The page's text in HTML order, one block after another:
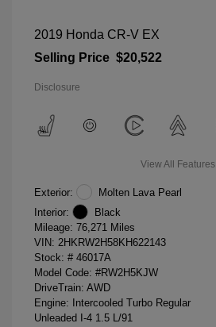
2019 Honda CR-V EX
Selling Price $20,522
Disclosure
View All Features
Exterior:
Molten Lava Pearl
Interior:
Black
Mileage: 76,271 Miles
VIN: 2HKRW2H58KH622143
Stock: # 46017A
Model Code: #RW2H5KJW
DriveTrain: AWD
Engine: Intercooled Turbo Regular
Unleaded I-4 1.5 L/91